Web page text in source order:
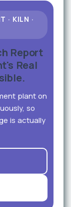
· KILN ·
Report
Real
plant on
so
is actually